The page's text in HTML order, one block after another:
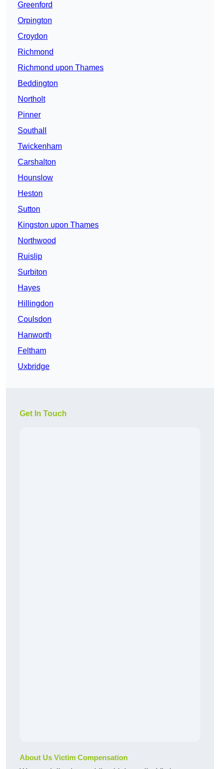
Greenford
Orpington
Croydon
Richmond
Richmond upon Thames
Beddington
Northolt
Pinner
Southall
Twickenham
Carshalton
Hounslow
Heston
Sutton
Kingston upon Thames
Northwood
Ruislip
Surbiton
Hayes
Hillingdon
Coulsdon
Hanworth
Feltham
Uxbridge
Get In Touch
About Us Victim Compensation